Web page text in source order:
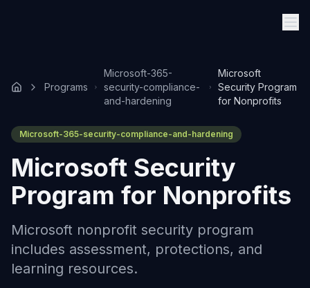
Programs
Microsoft-365-
security-compliance-
and-hardening
Microsoft
Security Program
for Nonprofits
Microsoft-365-security-compliance-and-hardening
Microsoft Security
Program for Nonprofits
Microsoft nonprofit security program
includes assessment, protections, and
learning resources.